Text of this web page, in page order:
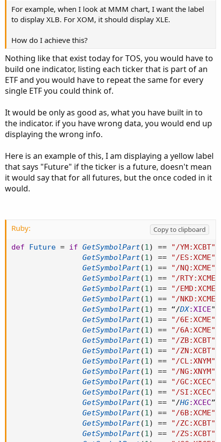
def
Future GetSymbolPart "/YM:XCBT"
For example, when I look at MMM chart, I want the label
to display XLB. For XOM, it should display XLE.
How do I achieve this?
Nothing like that exist today for TOS, you would have to
build one indicator, listing each ticker that is part of an
ETF and you would have to repeat the same for every
single ETF you could think of.
It would be only as good as, what you have built in to
the indicator. if you have wrong data, you would end up
displaying the wrong info.
Here is an example of this, I am displaying a yellow label
that says "Future" if the ticker is a future, doesn't mean
it would say that for all futures, but the once coded in it
would.
Ruby:
Copy to clipboard
def
Future = if GetSymbolPart(1) ==
"/YM:XCBT"
GetSymbolPart(1) ==
"/ES:XCME"
GetSymbolPart(1) ==
"/NQ:XCME"
GetSymbolPart(1) ==
"/RTY:XCME"
GetSymbolPart(1) ==
"/EMD:XCME"
GetSymbolPart(1) ==
"/NKD:XCME"
GetSymbolPart(1) == “/DX:XICE
GetSymbolPart(1) ==
"/6E:XCME"
GetSymbolPart(1) ==
"/6A:XCME"
GetSymbolPart(1) ==
"/ZB:XCBT"
GetSymbolPart(1) ==
"/ZN:XCBT"
GetSymbolPart(1) ==
"/CL:XNYM"
GetSymbolPart(1) ==
"/NG:XNYM"
GetSymbolPart(1) ==
"/GC:XCEC"
GetSymbolPart(1) ==
"/SI:XCEC"
GetSymbolPart(1) == "/HG:XCEC
GetSymbolPart(1) ==
"/6B:XCME"
GetSymbolPart(1) ==
"/ZC:XCBT"
GetSymbolPart(1) ==
"/ZS:XCBT"